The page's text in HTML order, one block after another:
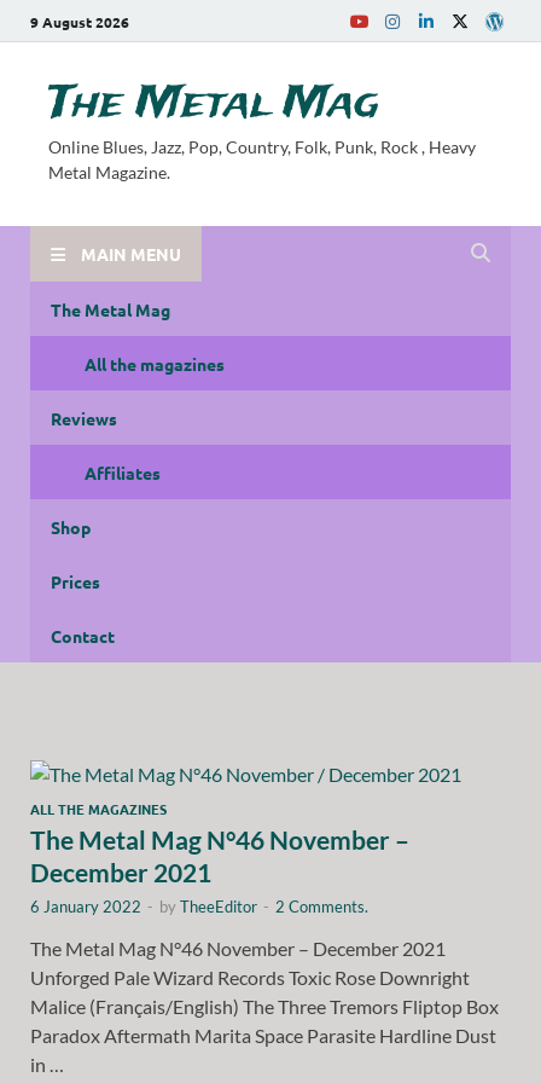
9 August 2026
The Metal Mag
Online Blues, Jazz, Pop, Country, Folk, Punk, Rock , Heavy
Metal Magazine.
MAIN MENU
The Metal Mag
All the magazines
Reviews
Affiliates
Shop
Prices
Contact
ALL THE MAGAZINES
The Metal Mag N°46 November –
December 2021
6 January 2022 - byTheeEditor - 2 Comments.
The Metal Mag N°46 November – December 2021
Unforged Pale Wizard Records Toxic Rose Downright
Malice (Français/English) The Three Tremors Fliptop Box
Paradox Aftermath Marita Space Parasite Hardline Dust
in …